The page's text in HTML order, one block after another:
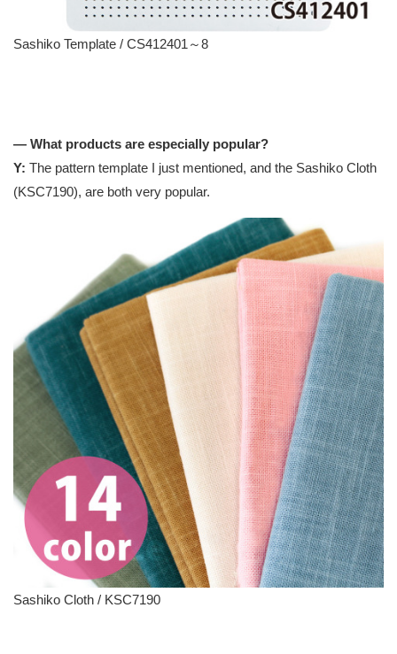
Sashiko Template / CS412401～8
— What products are especially popular?
Y: The pattern template I just mentioned, and the Sashiko Cloth
(KSC7190), are both very popular.
Sashiko Cloth / KSC7190